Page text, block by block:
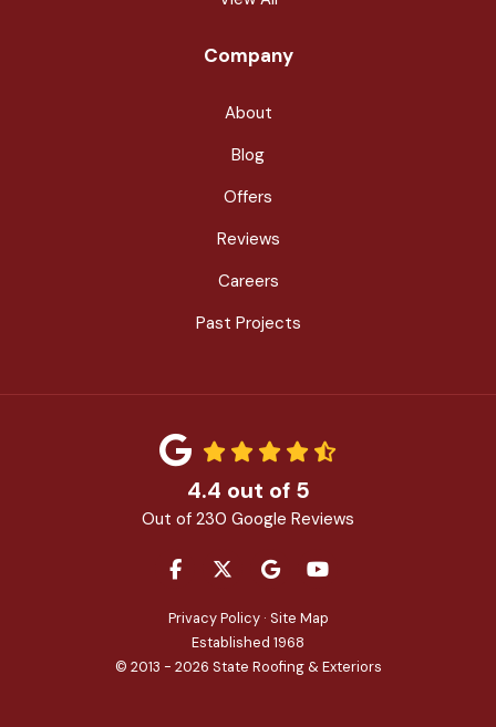
Company
About
Blog
Offers
Reviews
Careers
Past Projects
4.4 out of 5
Out of 230 Google Reviews
LIKE US ON FACEBOOK
FOLLOW US ON TWITTER
REVIEW US ON GOOGLE
SUBSCRIBE ON
Privacy Policy · Site Map
Established 1968
© 2013 - 2026 State Roofing & Exteriors